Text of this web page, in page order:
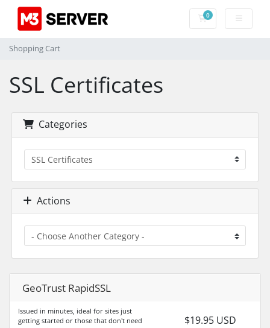
0Shopping Cart
Shopping Cart
SSL Certificates
Categories
Actions
GeoTrust RapidSSL
Issued in minutes, ideal for sites just
getting started or those that don't need
$19.95 USD